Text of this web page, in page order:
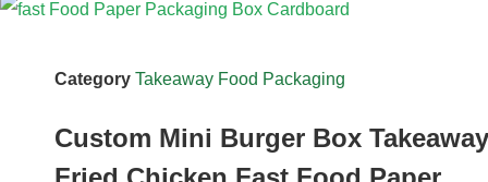
Category Takeaway Food Packaging
Custom Mini Burger Box Takeaway